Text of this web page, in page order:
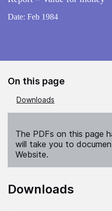
Date: Feb 1984
On this page
Downloads
The PDFs on this page
will take you to
Website.
Downloads